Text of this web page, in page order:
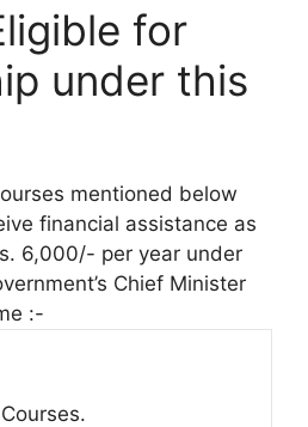
for
under this
mentioned below
financial assistance as
6,000/- per year under
Chief Minister
:-